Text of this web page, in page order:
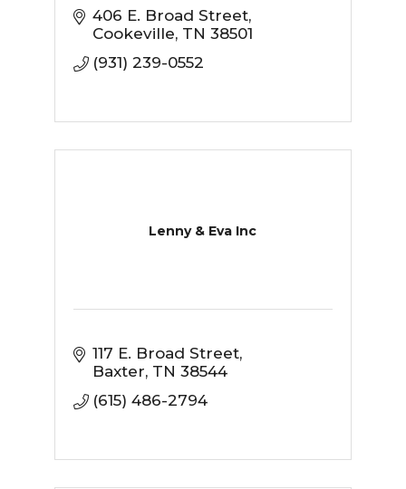
406 E. Broad Street
Cookeville TN 38501
(931) 239-0552
Lenny & Eva Inc
117 E. Broad Street
Baxter TN 38544
(615) 486-2794